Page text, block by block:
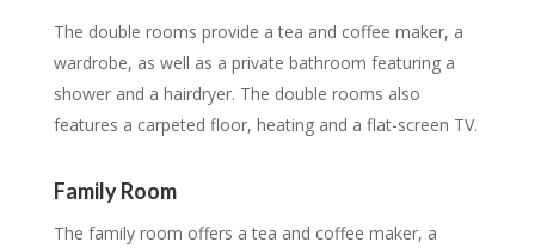
The double rooms provide a tea and coffee maker, a
wardrobe, as well as a private bathroom featuring a
shower and a hairdryer. The double rooms also
features a carpeted floor, heating and a flat-screen TV.
Family Room
The family room offers a tea and coffee maker, a